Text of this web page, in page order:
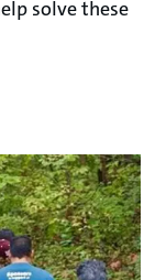
solve these